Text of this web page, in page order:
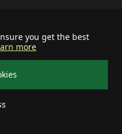
you get the best
more